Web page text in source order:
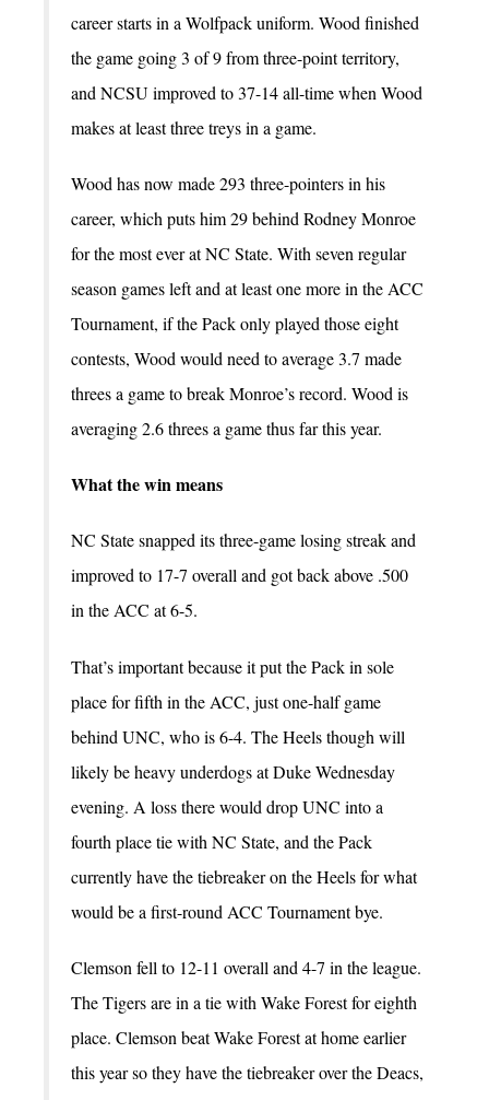
career starts in a Wolfpack uniform. Wood finished
the game going 3 of 9 from three-point territory,
and NCSU improved to 37-14 all-time when Wood
makes at least three treys in a game.
Wood has now made 293 three-pointers in his
career, which puts him 29 behind Rodney Monroe
for the most ever at NC State. With seven regular
season games left and at least one more in the ACC
Tournament, if the Pack only played those eight
contests, Wood would need to average 3.7 made
threes a game to break Monroe’s record. Wood is
averaging 2.6 threes a game thus far this year.
What the win means
NC State snapped its three-game losing streak and
improved to 17-7 overall and got back above .500
in the ACC at 6-5.
That’s important because it put the Pack in sole
place for fifth in the ACC, just one-half game
behind UNC, who is 6-4. The Heels though will
likely be heavy underdogs at Duke Wednesday
evening. A loss there would drop UNC into a
fourth place tie with NC State, and the Pack
currently have the tiebreaker on the Heels for what
would be a first-round ACC Tournament bye.
Clemson fell to 12-11 overall and 4-7 in the league.
The Tigers are in a tie with Wake Forest for eighth
place. Clemson beat Wake Forest at home earlier
this year so they have the tiebreaker over the Deacs,